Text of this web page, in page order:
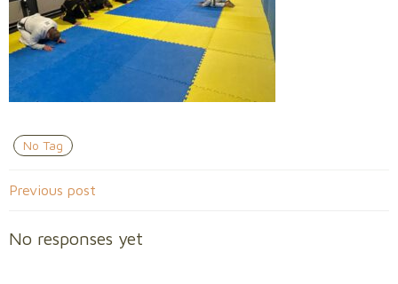
No Tag
Post
navigation
Previous post
No responses yet